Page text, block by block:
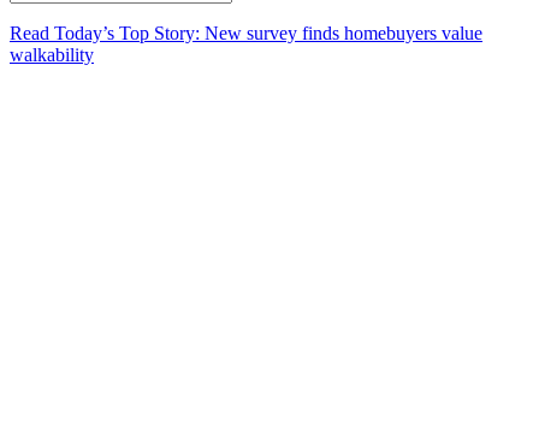
Read Today’s Top Story: New survey finds homebuyers value
walkability